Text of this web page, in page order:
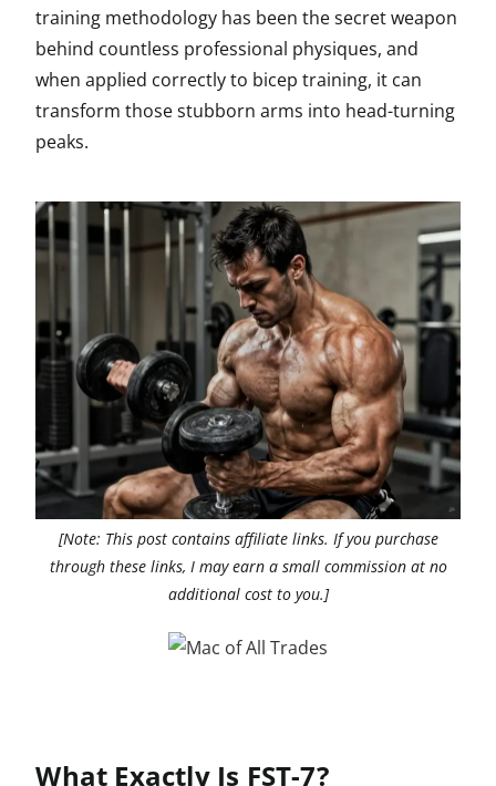
training methodology has been the secret weapon
behind countless professional physiques, and
when applied correctly to bicep training, it can
transform those stubborn arms into head-turning
peaks.
[Note: This post contains affiliate links. If you purchase
through these links, I may earn a small commission at no
additional cost to you.]
What Exactly Is FST-7?